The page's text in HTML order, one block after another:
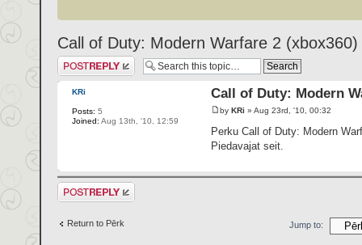
Call of Duty: Modern Warfare 2 (xbox360)
Post a reply
KRi
Posts: 5
Joined: Aug 13th, '10, 12:59
Call of Duty: Modern
by KRi » Aug 23rd, '10, 00:32
Perku Call of Duty: Modern
Piedavajat seit.
Post a reply
Return to Pērk Jump to: